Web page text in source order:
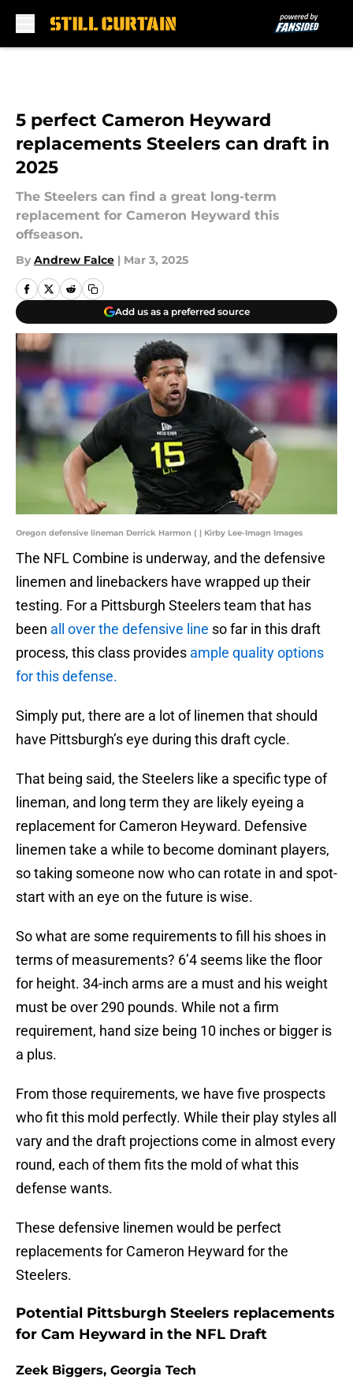
5 perfect Cameron Heyward
replacements Steelers can draft in
2025
The Steelers can find a great long-term
replacement for Cameron Heyward this
offseason.
By Andrew Falce | Mar 3, 2025
Add us as a preferred source
Oregon defensive lineman Derrick Harmon ( | Kirby Lee-Imagn Images
The NFL Combine is underway, and the defensive
linemen and linebackers have wrapped up their
testing. For a Pittsburgh Steelers team that has
been all over the defensive line so far in this draft
process, this class provides ample quality options
for this defense.
Simply put, there are a lot of linemen that should
have Pittsburgh’s eye during this draft cycle.
That being said, the Steelers like a specific type of
lineman, and long term they are likely eyeing a
replacement for Cameron Heyward. Defensive
linemen take a while to become dominant players,
so taking someone now who can rotate in and spot-
start with an eye on the future is wise.
So what are some requirements to fill his shoes in
terms of measurements? 6’4 seems like the floor
for height. 34-inch arms are a must and his weight
must be over 290 pounds. While not a firm
requirement, hand size being 10 inches or bigger is
a plus.
From those requirements, we have five prospects
who fit this mold perfectly. While their play styles all
vary and the draft projections come in almost every
round, each of them fits the mold of what this
defense wants.
These defensive linemen would be perfect
replacements for Cameron Heyward for the
Steelers.
Potential Pittsburgh Steelers replacements
for Cam Heyward in the NFL Draft
Zeek Biggers, Georgia Tech